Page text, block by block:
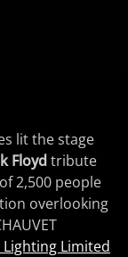
lit the stage
Floyd tribute
2,500 people
overlooking
Lighting Limited